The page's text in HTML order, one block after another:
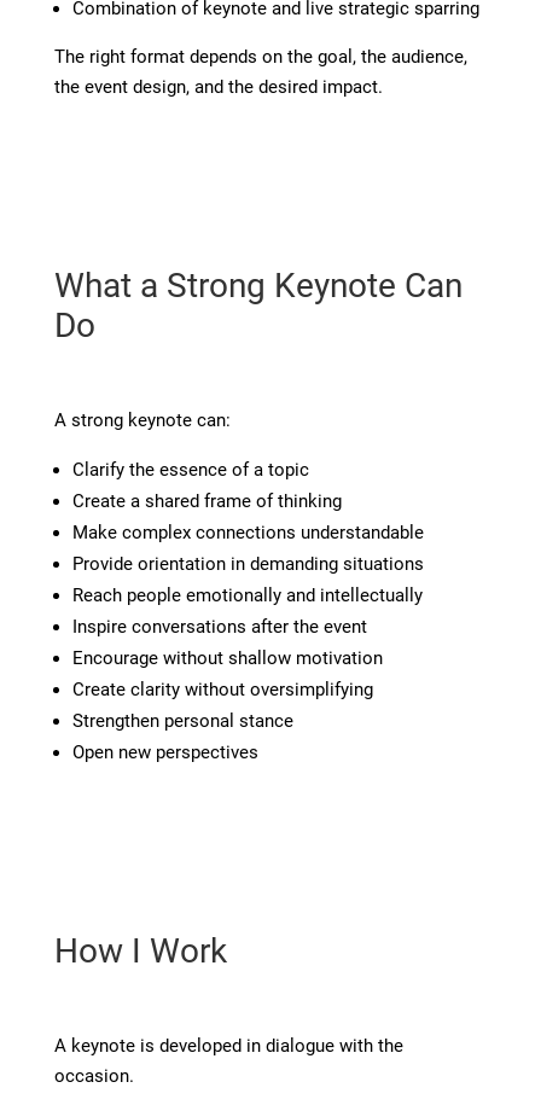
Combination of keynote and live strategic sparring
The right format depends on the goal, the audience,
the event design, and the desired impact.
What a Strong Keynote Can
Do
A strong keynote can:
Clarify the essence of a topic
Create a shared frame of thinking
Make complex connections understandable
Provide orientation in demanding situations
Reach people emotionally and intellectually
Inspire conversations after the event
Encourage without shallow motivation
Create clarity without oversimplifying
Strengthen personal stance
Open new perspectives
How I Work
A keynote is developed in dialogue with the
occasion.